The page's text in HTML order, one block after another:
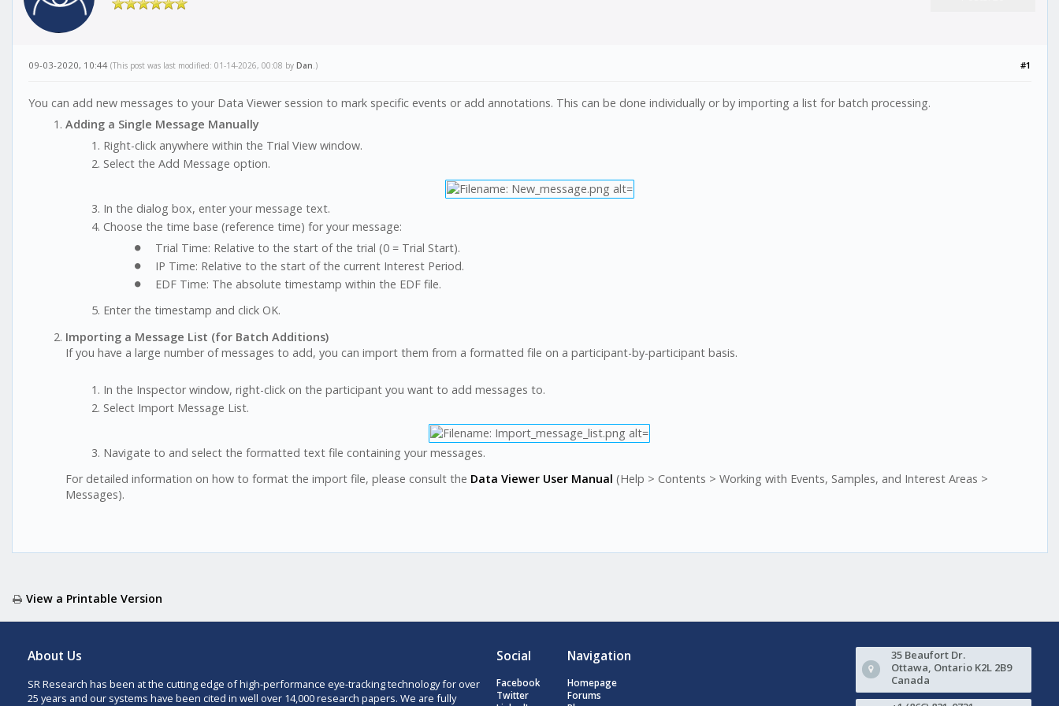
#1
09-03-2020, 10:44 (This post was last modified: 01-14-2026, 00:08 by Dan .)
You can add new messages to your Data Viewer session to mark specific events or add annotations. This can be done individually or by importing a list for batch processing.
Adding a Single Message Manually
Right-click anywhere within the Trial View window.
Select the Add Message option.
In the dialog box, enter your message text.
Choose the time base (reference time) for your message:
Trial Time: Relative to the start of the trial (0 = Trial Start).
IP Time: Relative to the start of the current Interest Period.
EDF Time: The absolute timestamp within the EDF file.
Enter the timestamp and click OK.
Importing a Message List (for Batch Additions)
If you have a large number of messages to add, you can import them from a formatted file on a participant-by-participant basis.
In the Inspector window, right-click on the participant you want to add messages to.
Select Import Message List.
Navigate to and select the formatted text file containing your messages.
For detailed information on how to format the import file, please consult the Data Viewer User Manual (Help > Contents > Working with Events, Samples, and Interest Areas >
Messages).
View a Printable Version
About Us
SR Research has been at the cutting edge of high-performance eye-tracking technology for over
25 years and our systems have been cited in well over 14,000 research papers. We are fully
Social
Facebook
Twitter
Navigation
Homepage
Forums
35 Beaufort Dr.
Ottawa, Ontario K2L 2B9
Canada